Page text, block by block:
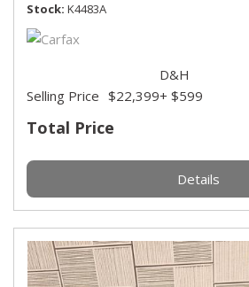
Stock K4483A
Total Price
Selling Price $22,399
D&H
+ $599
Details